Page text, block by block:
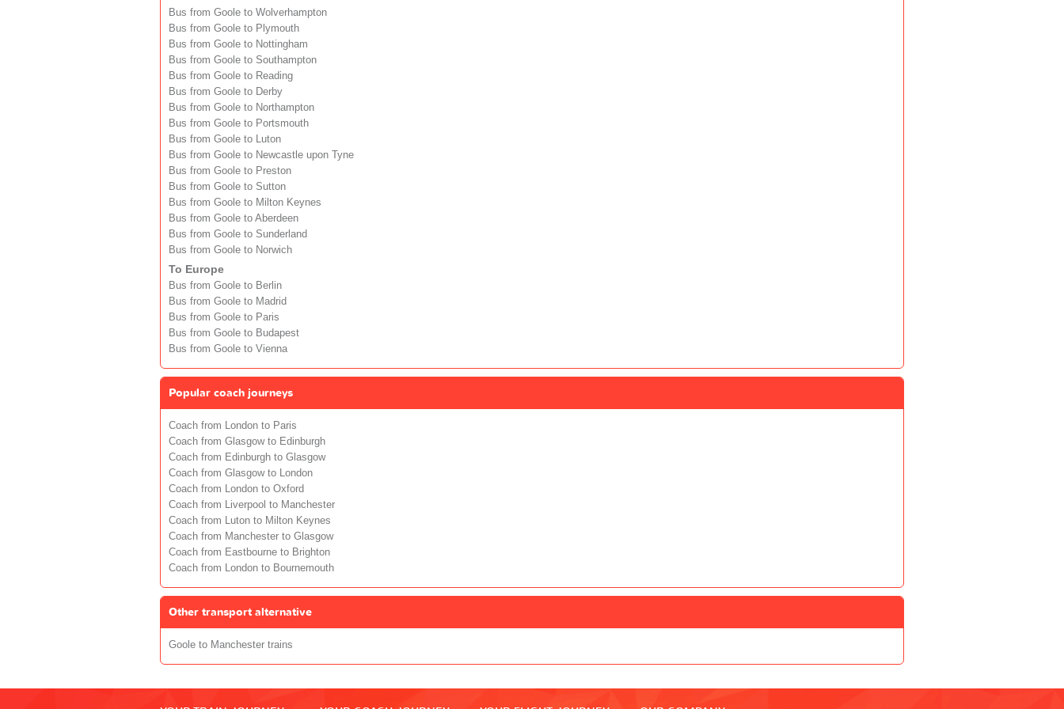
Bus from Goole to Wolverhampton
Bus from Goole to Plymouth
Bus from Goole to Nottingham
Bus from Goole to Southampton
Bus from Goole to Reading
Bus from Goole to Derby
Bus from Goole to Northampton
Bus from Goole to Portsmouth
Bus from Goole to Luton
Bus from Goole to Newcastle upon Tyne
Bus from Goole to Preston
Bus from Goole to Sutton
Bus from Goole to Milton Keynes
Bus from Goole to Aberdeen
Bus from Goole to Sunderland
Bus from Goole to Norwich
To Europe
Bus from Goole to Berlin
Bus from Goole to Madrid
Bus from Goole to Paris
Bus from Goole to Budapest
Bus from Goole to Vienna
Popular coach journeys
Coach from London to Paris
Coach from Glasgow to Edinburgh
Coach from Edinburgh to Glasgow
Coach from Glasgow to London
Coach from London to Oxford
Coach from Liverpool to Manchester
Coach from Luton to Milton Keynes
Coach from Manchester to Glasgow
Coach from Eastbourne to Brighton
Coach from London to Bournemouth
Other transport alternative
Goole to Manchester trains